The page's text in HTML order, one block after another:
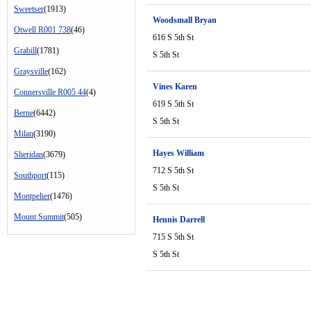
Sweetser(1913)
Otwell R001 738(46)
Grabill(1781)
Graysville(162)
Connersville R005 44(4)
Berne(6442)
Milan(3190)
Sheridan(3679)
Southport(115)
Montpelier(1476)
Mount Summit(505)
Woodsmall Bryan
616 S 5th St
S 5th St
Vines Karen
619 S 5th St
S 5th St
Hayes William
712 S 5th St
S 5th St
Hennis Darrell
715 S 5th St
S 5th St